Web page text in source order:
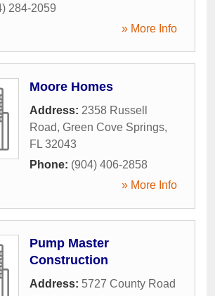
284-2059
» More Info
Moore Homes
Address: 2358 Russell
Road, Green Cove Springs,
FL 32043
Phone: (904) 406-2858
» More Info
Pump Master
Construction
Address: 5727 County Road